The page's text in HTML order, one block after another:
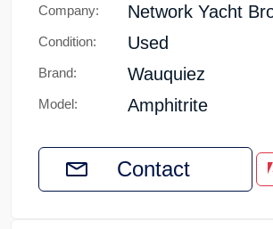
Company: Network Yacht
Condition: Used
Brand: Wauquiez
Model: Amphitrite
Contact